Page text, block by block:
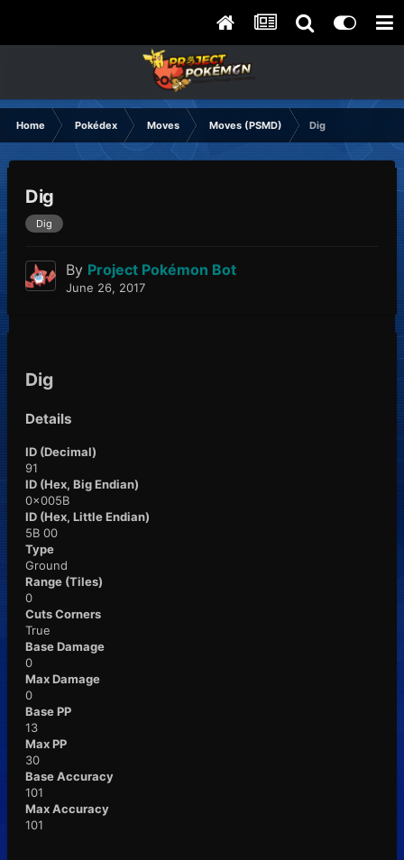
Home Pokédex Moves Moves (PSMD) Dig
Dig
Dig
By Project Pokémon Bot
June 26, 2017
Dig
Details
ID (Decimal)
91
ID (Hex, Big Endian)
0x005B
ID (Hex, Little Endian)
5B 00
Type
Ground
Range (Tiles)
0
Cuts Corners
True
Base Damage
0
Max Damage
0
Base PP
13
Max PP
30
Base Accuracy
101
Max Accuracy
101